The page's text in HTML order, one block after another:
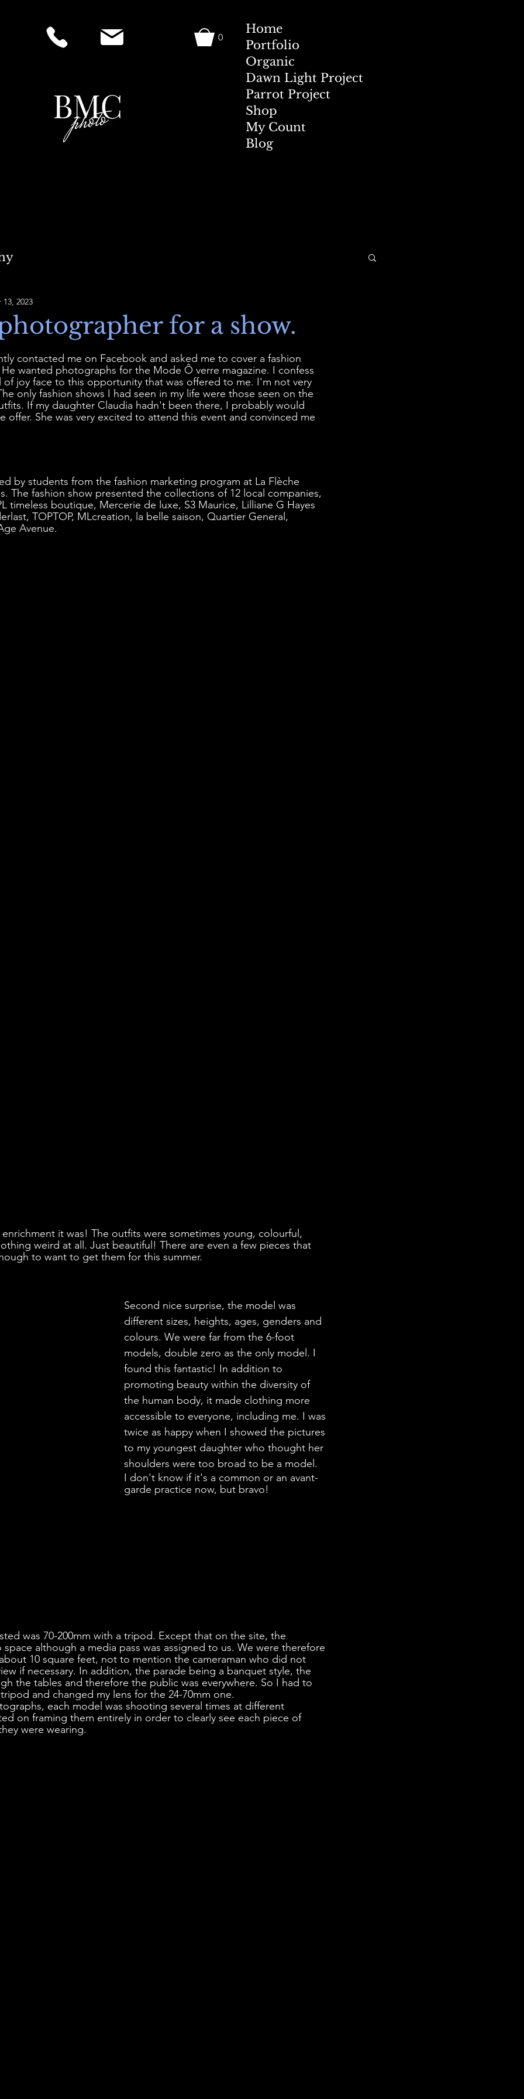
0
Home
Portfolio
Organic
Dawn Light Project
Parrot Project
Shop
My Count
Blog
for a show.
2023
contacted me on Facebook and asked me to cover a fashion
He wanted photographs for the Mode Ô verre magazine. I confess
joy face to this opportunity that was offered to me. I'm not very
only fashion shows I had seen in my life were those seen on the
If my daughter Claudia hadn't been there, I probably would
offer. She was very excited to attend this event and convinced me
by students from the fashion marketing program at La Flèche
The fashion show presented the collections of 12 local companies,
timeless boutique, Mercerie de luxe, S3 Maurice, Lilliane G Hayes
TOPTOP, MLcreation, la belle saison, Quartier General,
Avenue.
it was! The outfits were sometimes young, colourful,
weird at all. Just beautiful! There are even a few pieces that
to want to get them for this summer.
Second nice surprise, the model was
different sizes, heights, ages, genders and
colours. We were far from the 6-foot
models, double zero as the only model. I
found this fantastic! In addition to
promoting beauty within the diversity of
the human body, it made clothing more
accessible to everyone, including me. I was
twice as happy when I showed the pictures
to my youngest daughter who thought her
shoulders were too broad to be a model.
I don't know if it's a common or an avant-
garde practice now, but bravo!
was 70-200mm with a tripod. Except that on the site, the
although a media pass was assigned to us. We were therefore
10 square feet, not to mention the cameraman who did not
if necessary. In addition, the parade being a banquet style, the
the tables and therefore the public was everywhere. So I had to
and changed my lens for the 24-70mm one.
each model was shooting several times at different
on framing them entirely in order to clearly see each piece of
were wearing.